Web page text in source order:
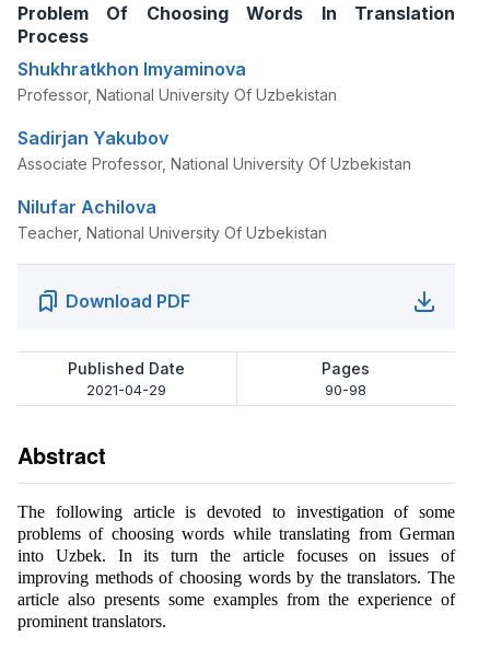
Problem Of Choosing Words In Translation
Process
Shukhratkhon Imyaminova
Professor, National University Of Uzbekistan
Sadirjan Yakubov
Associate Professor, National University Of Uzbekistan
Nilufar Achilova
Teacher, National University Of Uzbekistan
Download PDF
Published Date
2021-04-29
Pages
90-98
Abstract
The following article is devoted to investigation of some
problems of choosing words while translating from German
into Uzbek. In its turn the article focuses on issues of
improving methods of choosing words by the translators. The
article also presents some examples from the experience of
prominent translators.